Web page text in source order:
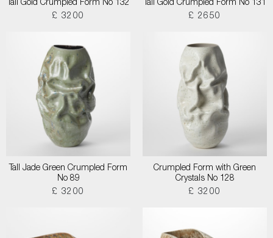
Tall Gold Crumpled Form No 132
£ 3200
Tall Gold Crumpled Form No 131
£ 2650
Tall Jade Green Crumpled Form
No 89
£ 3200
Crumpled Form with Green
Crystals No 128
£ 3200